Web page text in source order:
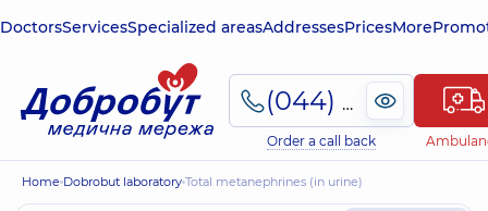
DoctorsServicesSpecialized areasAddressesPricesMore
(044) 495-2-888
Order a call back
Home Dobrobut laboratory Total metanephrines (in urine)